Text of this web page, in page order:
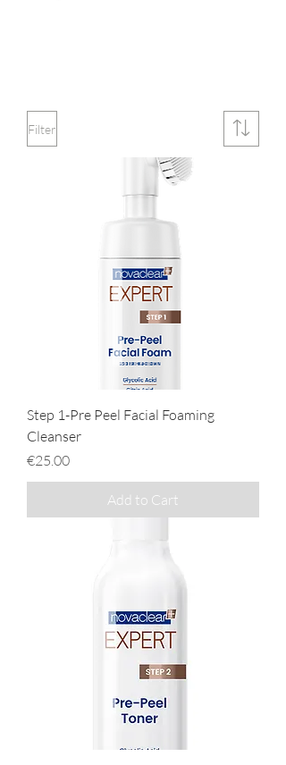
Filter
Step 1-Pre Peel Facial Foaming
Cleanser
Price
€25.00
Add to Cart